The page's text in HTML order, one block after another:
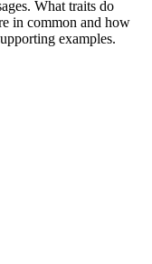
What traits do
in common and how
examples.